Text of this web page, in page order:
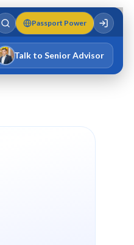
Passport Power
Talk to Senior Advisor